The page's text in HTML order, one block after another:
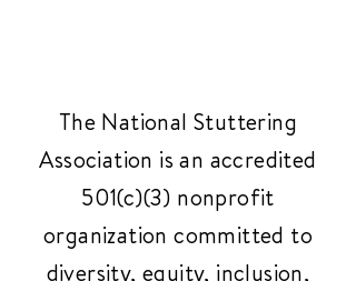
The National Stuttering
Association is an accredited
501(c)(3) nonprofit
organization committed to
diversity, equity, inclusion,